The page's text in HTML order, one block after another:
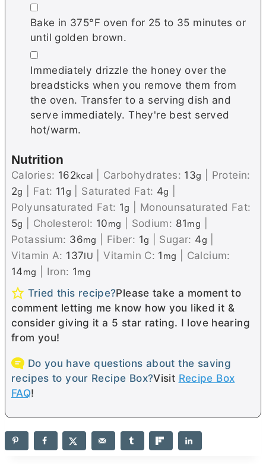
▢
Bake in 375°F oven for 25 to 35 minutes or
until golden brown.
▢
Immediately drizzle the honey over the
breadsticks when you remove them from
the oven. Transfer to a serving dish and
serve immediately. They're best served
hot/warm.
Nutrition
Calories: 162kcal Carbohydrates: 13g
Protein:
2g Fat: 11g Saturated Fat: 4g
Polyunsaturated Fat: 1g
Monounsaturated Fat:
5g Cholesterol: 10mg Sodium: 81mg
Potassium: 36mg Fiber: 1g Sugar: 4g
Vitamin A: 137IU |Vitamin C: 1 mg
Calcium:
14mg Iron: 1mg
Tried this recipe?Please take a moment to
comment letting me know how you liked it &
consider giving it a 5 star rating. I love hearing
from you!
Do you have questions about the saving
recipes to your Recipe Box?Visit Recipe Box
FAQ!